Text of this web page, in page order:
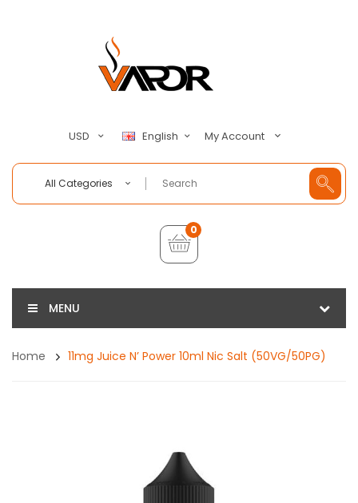
USD English My Account
All Categories
0
MENU
Home 11mg Juice N’ Power 10ml Nic Salt (50VG/50PG)